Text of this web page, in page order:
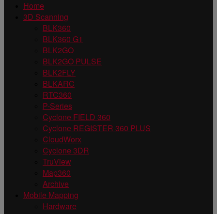
Home
3D Scanning
BLK360
BLK360 G1
BLK2GO
BLK2GO PULSE
BLK2FLY
BLKARC
RTC360
P-Series
Cyclone FIELD 360
Cyclone REGISTER 360 PLUS
CloudWorx
Cyclone 3DR
TruView
Map360
Archive
Mobile Mapping
Hardware